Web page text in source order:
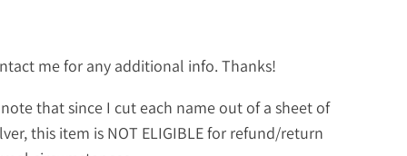
me for any additional info. Thanks!
that since I cut each name out of a sheet of
this item is NOT ELIGIBLE for refund/return